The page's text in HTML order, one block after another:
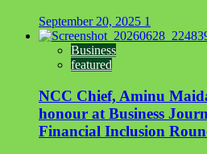
September 20, 2025 1
Business
featured
NCC Chief, Aminu
honour at Business
Financial Inclusion